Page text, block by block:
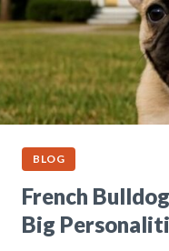
BLOG
French
Big